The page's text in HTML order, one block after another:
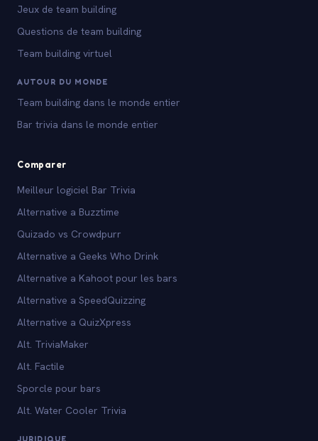
Jeux de team building
Questions de team building
Team building virtuel
AUTOUR DU MONDE
Team building dans le monde entier
Bar trivia dans le monde entier
Comparer
Meilleur logiciel Bar Trivia
Alternative a Buzztime
Quizado vs Crowdpurr
Alternative a Geeks Who Drink
Alternative a Kahoot pour les bars
Alternative a SpeedQuizzing
Alternative a QuizXpress
Alt. TriviaMaker
Alt. Factile
Sporcle pour bars
Alt. Water Cooler Trivia
JURIDIQUE